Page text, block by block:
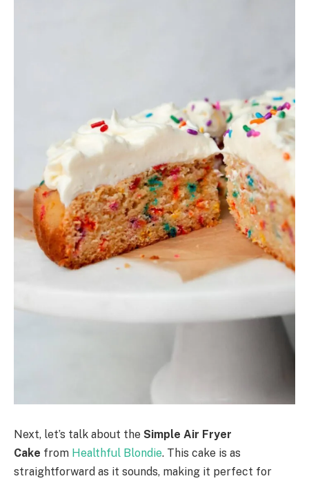
Next, let’s talk about the Simple Air Fryer
Cake from Healthful Blondie. This cake is as
straightforward as it sounds, making it perfect for